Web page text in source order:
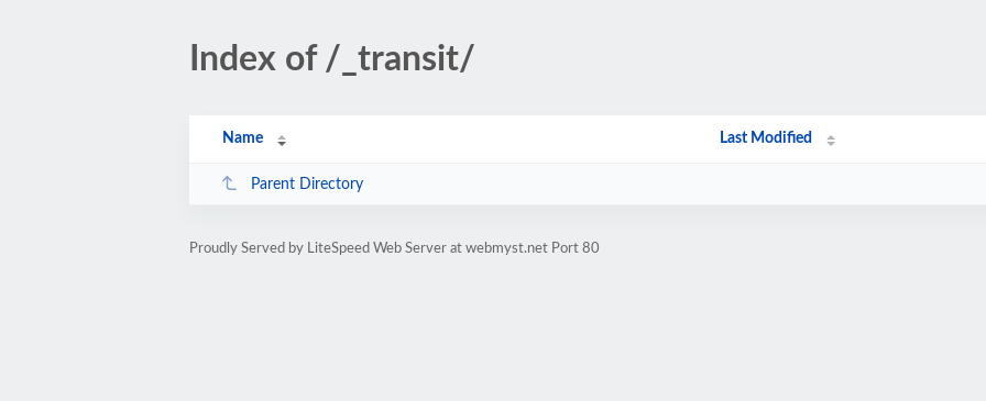
Index of /_transit/
Name Last Modified
Parent Directory
Proudly Served by LiteSpeed Web Server at webmyst.net Port 80